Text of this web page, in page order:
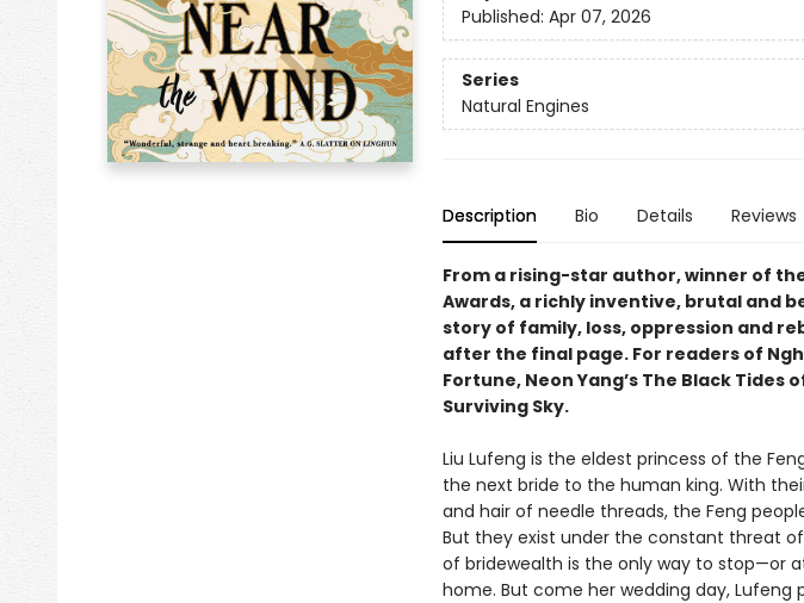
Published: Apr 07, 2026
Series
Natural Engines
Description Bio Details Reviews
From a rising-star author, winner of
Awards, a richly inventive, brutal and
story of family, loss, oppression and
after the final page. For readers of
Fortune, Neon Yang’s The Black Tides
Surviving Sky.
Liu Lufeng is the eldest princess of the
the next bride to the human king. With
and hair of needle threads, the Feng
But they exist under the constant threat
of bridewealth is the only way to stop—or
home. But come her wedding day, Lufeng